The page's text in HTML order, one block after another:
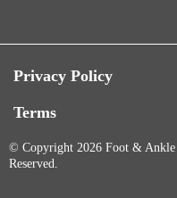
Privacy Policy
Terms
© Copyright 2026 Foot & Ankle
Reserved.